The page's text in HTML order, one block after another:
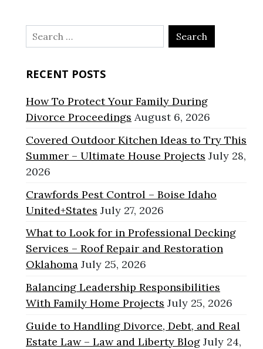
Search
for:
RECENT POSTS
How To Protect Your Family During
Divorce Proceedings August 6, 2026
Covered Outdoor Kitchen Ideas to Try This
Summer – Ultimate House Projects July 28,
2026
Crawfords Pest Control – Boise Idaho
United+States July 27, 2026
What to Look for in Professional Decking
Services – Roof Repair and Restoration
Oklahoma July 25, 2026
Balancing Leadership Responsibilities
With Family Home Projects July 25, 2026
Guide to Handling Divorce, Debt, and Real
Estate Law – Law and Liberty Blog July 24,